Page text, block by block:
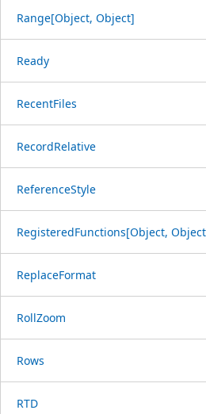
Range[Object, Object]
Ready
RecentFiles
RecordRelative
ReferenceStyle
RegisteredFunctions[Object,
ReplaceFormat
RollZoom
Rows
RTD